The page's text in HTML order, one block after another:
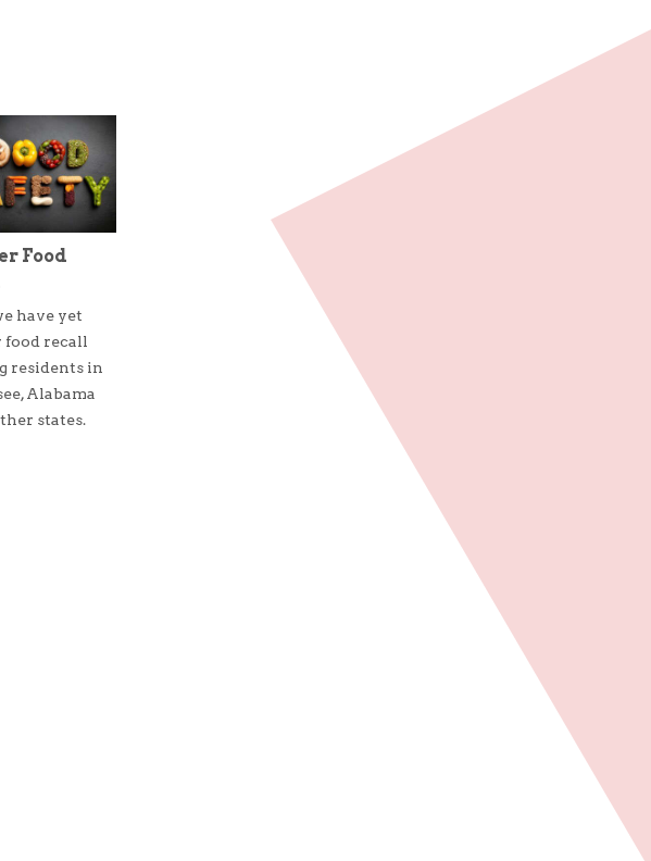
Food
have yet
food recall
residents in
Alabama
states.